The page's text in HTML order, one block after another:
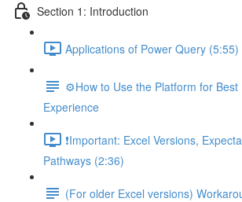
Section 1: Introduction
Applications of Power Query (5:55)
⚙️How to Use the Platform for Best
Experience
❗Important: Excel Versions,
Pathways (2:36)
(For older Excel versions)